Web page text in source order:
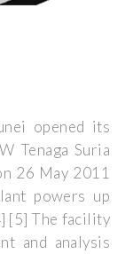
opened its
Tenaga Suria
26 May 2011
powers up
[5] The facility
and analysis